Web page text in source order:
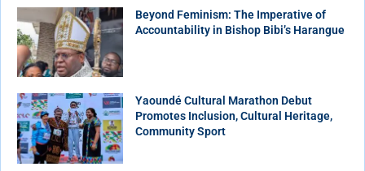
Beyond Feminism: The Imperative of
Accountability in Bishop Bibi’s Harangue
Yaoundé Cultural Marathon Debut
Promotes Inclusion, Cultural Heritage,
Community Sport